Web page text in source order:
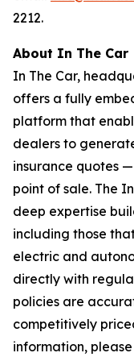
2212.
About In The Car
In The Car,
offers a fully
platform that
dealers to
insurance quotes
point of sale. The
deep expertise
including those
electric and
directly with
policies are
competitively
information,